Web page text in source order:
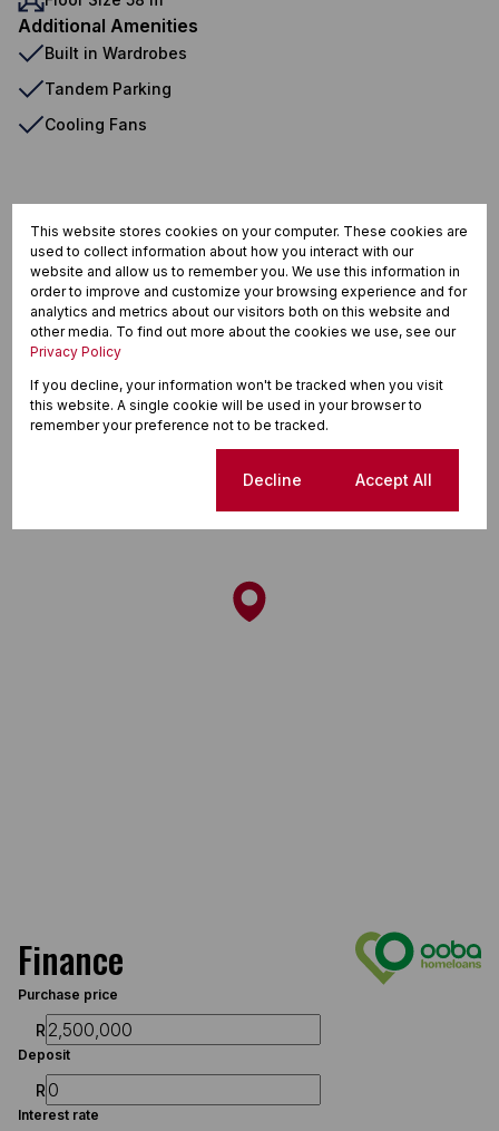
Additional Amenities
Built in Wardrobes
Tandem Parking
Cooling Fans
La Colline, Stellenbosch
Street map Street view
Finance
Purchase price
R
Deposit
R
Interest rate
This website stores cookies on your computer. These cookies are
used to collect information about how you interact with our
website and allow us to remember you. We use this information in
order to improve and customize your browsing experience and for
analytics and metrics about our visitors both on this website and
other media. To find out more about the cookies we use, see our
Privacy Policy
If you decline, your information won't be tracked when you visit
this website. A single cookie will be used in your browser to
remember your preference not to be tracked.
Decline Accept All